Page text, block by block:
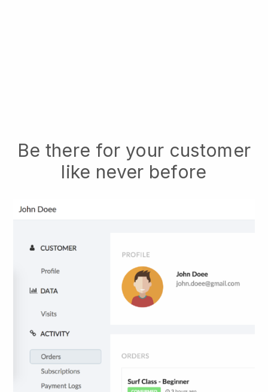
Be there for your customer
like never before